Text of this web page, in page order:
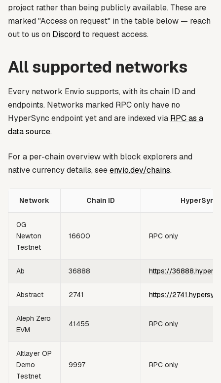
project rather than being publicly available. These are
marked"Access on request" in the table below — reach
out to us on Discordto request access.
All supported networks
Every network Envio supports, with its chain ID and
endpoints. Networks marked RPC only have no
HyperSync endpoint yet and are indexed via RPC as a
data source.
For a per-chain overview with block explorers and
native currency details, seeenvio.dev/chains.
Network Chain ID HyperSync
0G
Newton
Testnet
16600 RPC only
Ab 36888 https://
Abstract 2741 https://
Aleph Zero
EVM
41455 RPC only
Altlayer OP
Demo
Testnet
9997 RPC only